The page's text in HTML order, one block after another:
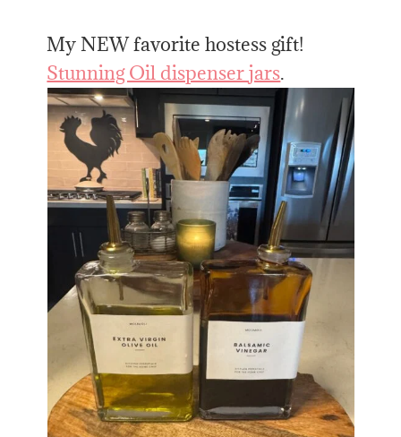
My NEW favorite hostess gift!
Stunning Oil dispenser jars.